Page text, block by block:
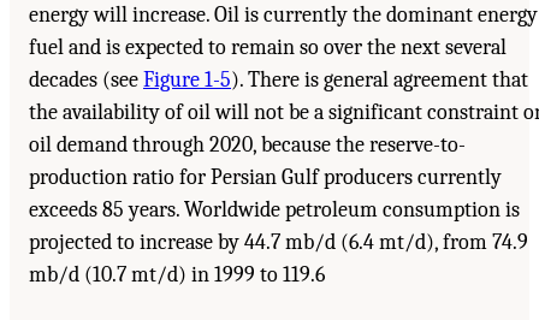
energy will increase. Oil is currently the dominant energy
fuel and is expected to remain so over the next several
decades (seeFigure 1-5). There is general agreement that
the availability of oil will not be a significant constraint
oil demand through 2020, because the reserve-to-
production ratio for Persian Gulf producers currently
exceeds 85 years. Worldwide petroleum consumption is
projected to increase by 44.7 mb/d (6.4 mt/d), from 74.9
mb/d (10.7 mt/d) in 1999 to 119.6
Suggested Citation: "1 Introduction." Transportation Research Board and National